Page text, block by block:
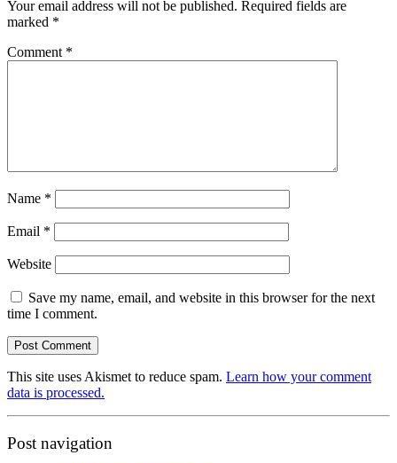
Your email address will not be published. Required fields are
marked *
Comment *
Name *
Email *
Website
Save my name, email, and website in this browser for the next
time I comment.
This site uses Akismet to reduce spam. Learn how your comment
data is processed.
Post navigation